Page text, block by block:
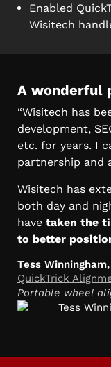
Enabled
Wisitech
A wonderful
“Wisitech has
development,
etc. for years. I
partnership and
Wisitech has
both day and
have taken the
to better
Tess Winningham,
QuickTrick
Portable wheel